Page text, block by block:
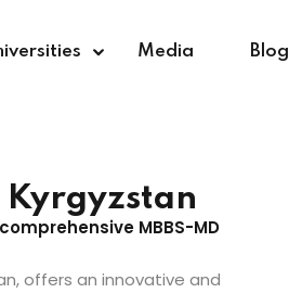
Media Blog
Kyrgyzstan
MBBS-MD
offers an innovative and
Sign in Sign up
Sign in